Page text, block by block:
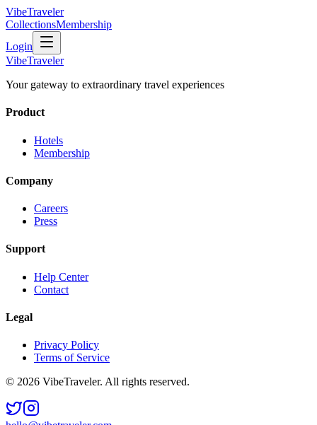
VibeTraveler
CollectionsMembership
Login
VibeTraveler
Your gateway to extraordinary travel experiences
Product
Hotels
Membership
Company
Careers
Press
Support
Help Center
Contact
Legal
Privacy Policy
Terms of Service
© 2026 VibeTraveler. All rights reserved.